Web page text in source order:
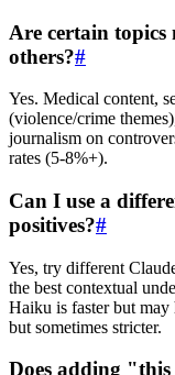
Are certain topics
others?#
Yes. Medical content,
(violence/crime
journalism on
rates (5-8%+).
Can I use a
positives?#
Yes, try different
the best contextual
Haiku is faster but
but sometimes stricter.
Does adding